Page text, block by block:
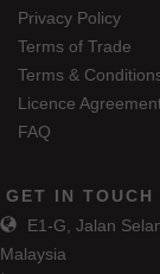
Privacy Policy
Terms of Trade
Terms &
Licence
FAQ
GET IN TOUCH
E1-G, Jalan
Malaysia